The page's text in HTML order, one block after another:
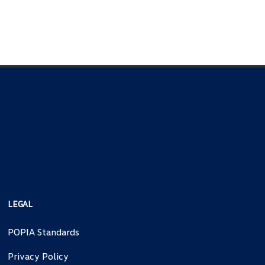
LEGAL
POPIA Standards
Privacy Policy